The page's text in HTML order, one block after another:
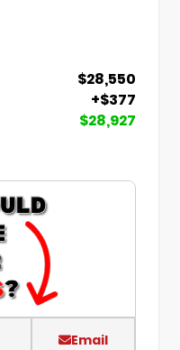
$28,550
+$377
$28,927
Email